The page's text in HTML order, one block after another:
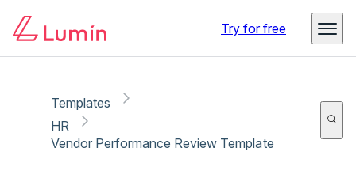
Try for free
Templates
HR
Vendor Performance Review Template